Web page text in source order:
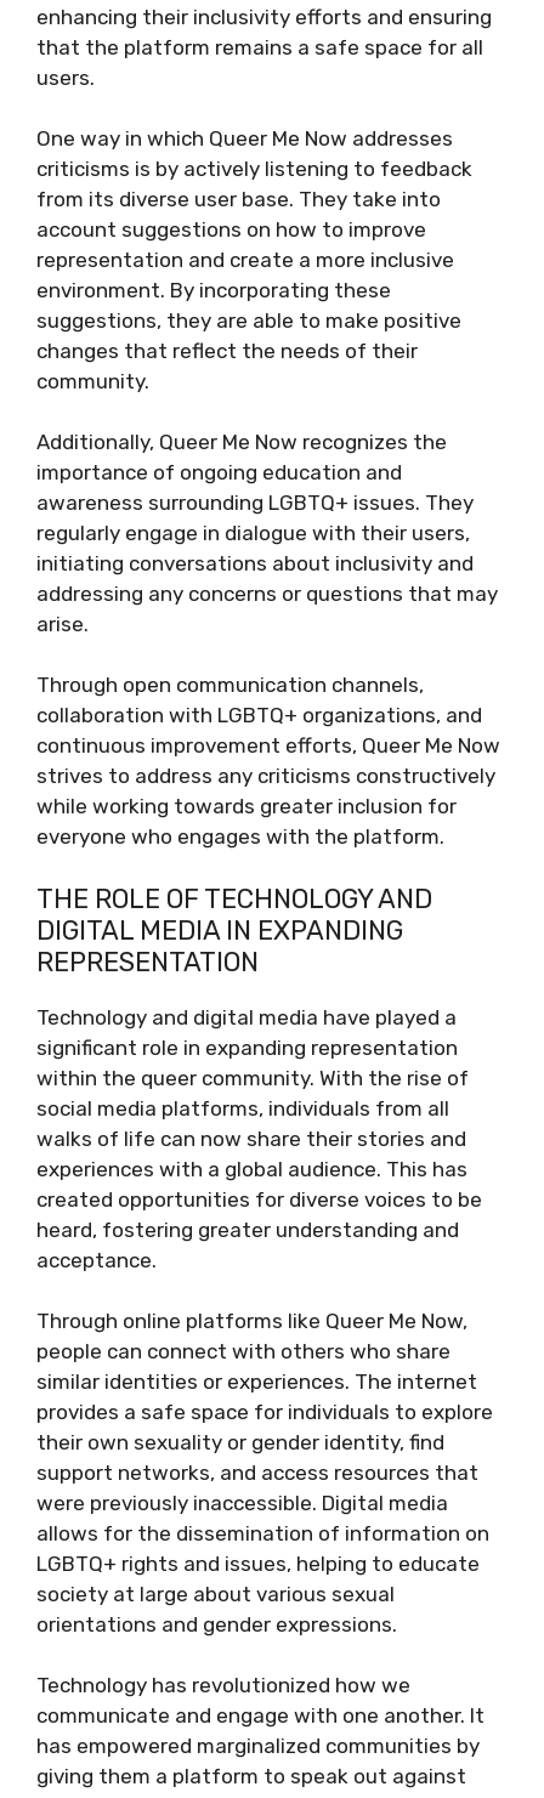
enhancing their inclusivity efforts and ensuring
that the platform remains a safe space for all
users.
One way in which Queer Me Now addresses
criticisms is by actively listening to feedback
from its diverse user base. They take into
account suggestions on how to improve
representation and create a more inclusive
environment. By incorporating these
suggestions, they are able to make positive
changes that reflect the needs of their
community.
Additionally, Queer Me Now recognizes the
importance of ongoing education and
awareness surrounding LGBTQ+ issues. They
regularly engage in dialogue with their users,
initiating conversations about inclusivity and
addressing any concerns or questions that may
arise.
Through open communication channels,
collaboration with LGBTQ+ organizations, and
continuous improvement efforts, Queer Me Now
strives to address any criticisms constructively
while working towards greater inclusion for
everyone who engages with the platform.
THE ROLE OF TECHNOLOGY AND
DIGITAL MEDIA IN EXPANDING
REPRESENTATION
Technology and digital media have played a
significant role in expanding representation
within the queer community. With the rise of
social media platforms, individuals from all
walks of life can now share their stories and
experiences with a global audience. This has
created opportunities for diverse voices to be
heard, fostering greater understanding and
acceptance.
Through online platforms like Queer Me Now,
people can connect with others who share
similar identities or experiences. The internet
provides a safe space for individuals to explore
their own sexuality or gender identity, find
support networks, and access resources that
were previously inaccessible. Digital media
allows for the dissemination of information on
LGBTQ+ rights and issues, helping to educate
society at large about various sexual
orientations and gender expressions.
Technology has revolutionized how we
communicate and engage with one another. It
has empowered marginalized communities by
giving them a platform to speak out against